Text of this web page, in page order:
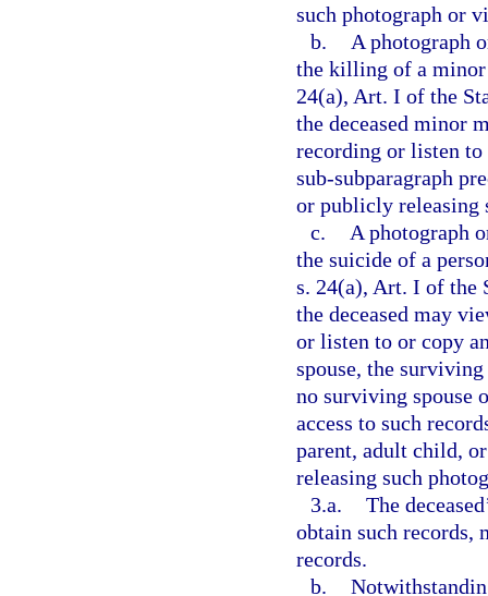
such photograph or
b.
A photograph
the killing of a
24(a), Art. I of the
the deceased minor
recording or listen
sub-subparagraph
or publicly releasing
c.
A photograph
the suicide of a
s. 24(a), Art. I of the
the deceased may
or listen to or copy
spouse, the
no surviving spouse
access to such
parent, adult child,
releasing such
3.a. The
obtain such records,
records.
b.